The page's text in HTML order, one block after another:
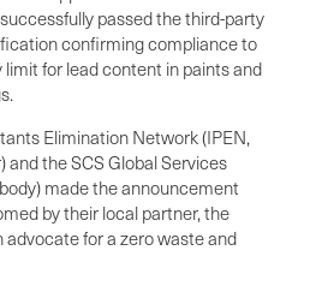
passed the third-party
confirming compliance to
for lead content in paints and
Elimination Network (IPEN,
the SCS Global Services
made the announcement
by their local partner, the
advocate for a zero waste and